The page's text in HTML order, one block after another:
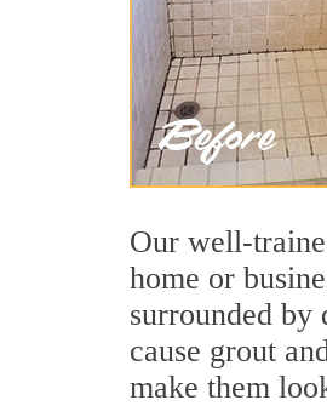
Our well-
home or
surrounded
cause grout
make them